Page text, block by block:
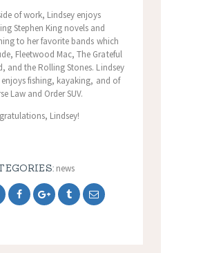
of work, Lindsey enjoys
Stephen King novels and
to her favorite bands which
Fleetwood Mac, The Grateful
and the Rolling Stones. Lindsey
fishing, kayaking, and of
Law and Order SUV.
Lindsey!
news